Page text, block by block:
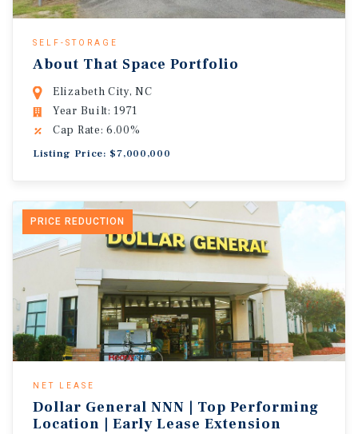
SELF-STORAGE
About That Space Portfolio
Elizabeth City, NC
Year Built: 1971
Cap Rate: 6.00%
Listing Price: $7,000,000
PRICE REDUCTION
NET LEASE
Dollar General NNN | Top Performing
Location | Early Lease Extension